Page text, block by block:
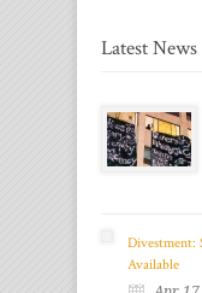
Latest News
Divestment:
Available